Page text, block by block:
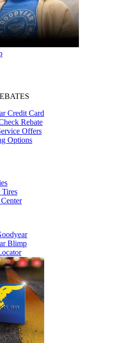
Credit Card
Rebate
Offers
Options
Tires
Blimp